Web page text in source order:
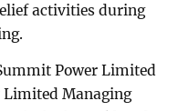
activities during
Power Limited
Limited Managing